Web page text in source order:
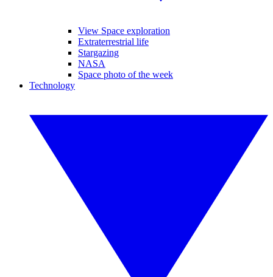
View Space exploration
Extraterrestrial life
Stargazing
NASA
Space photo of the week
Technology